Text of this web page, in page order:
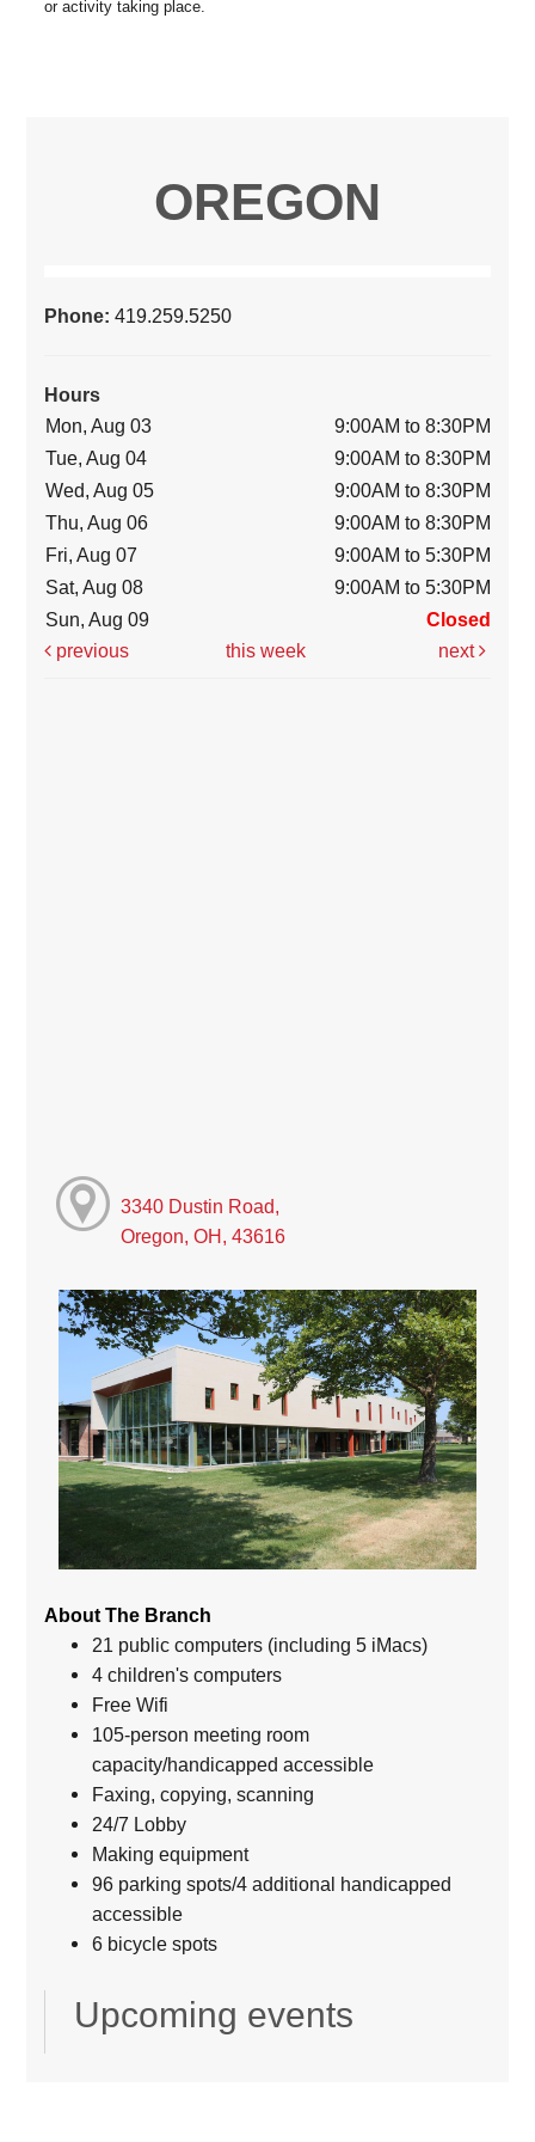
OREGON
Phone:419.259.5250
Hours
Mon, Aug 03
9:00AM to 8:30PM
Tue, Aug 04
9:00AM to 8:30PM
Wed, Aug 05
9:00AM to 8:30PM
Thu, Aug 06
9:00AM to 8:30PM
Fri, Aug 07
9:00AM to 5:30PM
Sat, Aug 08
9:00AM to 5:30PM
Sun, Aug 09
Closed
previous
this week next
3340 Dustin Road,
Oregon, OH, 43616
About The Branch
21 public computers (including 5 iMacs)
4 children's computers
Free Wifi
105-person meeting room
capacity/handicapped accessible
Faxing, copying, scanning
24/7 Lobby
Making equipment
96 parking spots/4 additional handicapped
accessible
6 bicycle spots
Upcoming events